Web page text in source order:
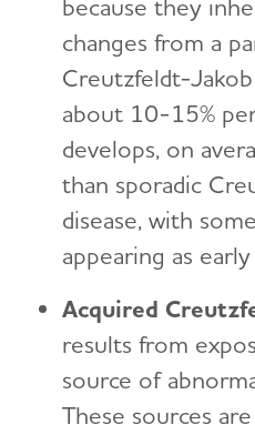
because they
changes from a
Creutzfeldt-
about 10-15%
develops, on
than sporadic
disease, with
appearing as
Acquired
results from
source of
These sources